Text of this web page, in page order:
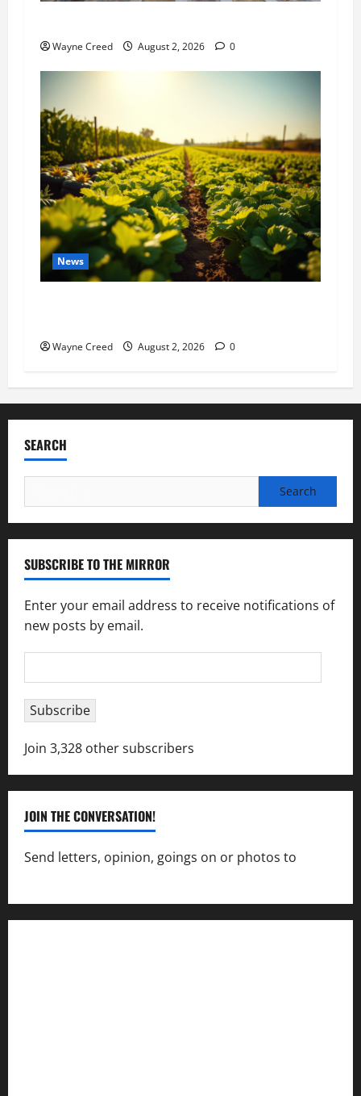
Wayne Creed August 2, 2026 0
News
Wayne Creed August 2, 2026 0
SEARCH
for:
SUBSCRIBE TO THE MIRROR
Enter your email address to receive notifications of
new posts by email.
Address
Subscribe
Join 3,328 other subscribers
JOIN THE CONVERSATION!
Send letters, opinion, goings on or photos to